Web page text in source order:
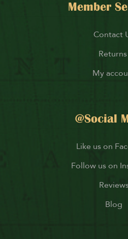
Member
Contact
Returns
My
@Social
Like us on
Follow us on
Blog